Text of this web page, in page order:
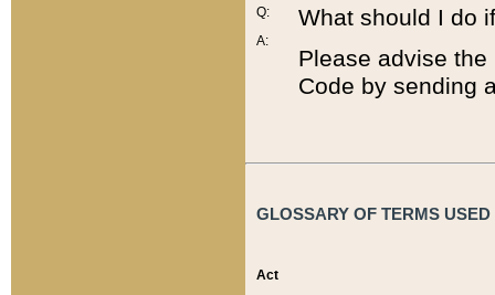
Q:
A:
What should I do
Please advise
Code by sending
GLOSSARY OF TERMS
Act